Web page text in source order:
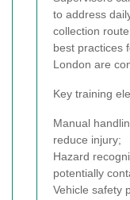
to address
collection
best practices
London are
Key training
Manual
reduce injury;
Hazard
potentially
Vehicle safety